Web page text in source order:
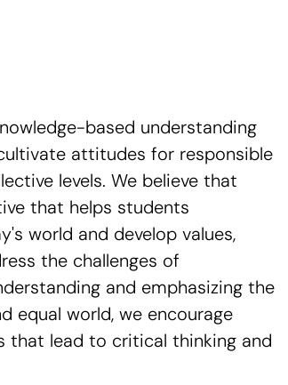
based understanding
attitudes for responsible
levels. We believe that
that helps students
world and develop values,
the challenges of
and emphasizing the
equal world, we encourage
that lead to critical thinking and